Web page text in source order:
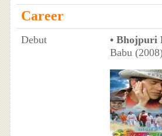
Career
Debut • Bhojpuri
Babu